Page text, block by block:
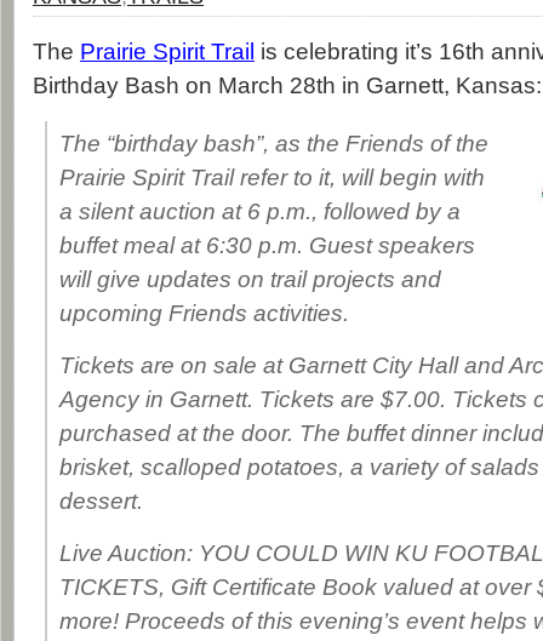
The Prairie Spirit Trail is celebrating it’s 16th
Birthday Bash on March 28th in Garnett, Kansas:
The “birthday bash”, as the Friends of the
Prairie Spirit Trail refer to it, will begin with
a silent auction at 6 p.m., followed by a
buffet meal at 6:30 p.m. Guest speakers
will give updates on trail projects and
upcoming Friends activities.
Tickets are on sale at Garnett City Hall and
Agency in Garnett. Tickets are $7.00. Tickets
purchased at the door. The buffet dinner
brisket, scalloped potatoes, a variety of
dessert.
Live Auction: YOU COULD WIN KU
TICKETS, Gift Certificate Book valued at over
more! Proceeds of this evening’s event helps